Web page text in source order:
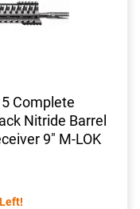
Complete
Nitride Barrel
9" M-LOK